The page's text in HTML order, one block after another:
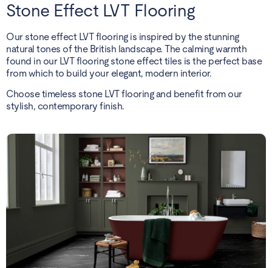
Stone Effect LVT Flooring
Our stone effect LVT flooring is inspired by the stunning
natural tones of the British landscape. The calming warmth
found in our LVT flooring stone effect tiles is the perfect base
from which to build your elegant, modern interior.
Choose timeless stone LVT flooring and benefit from our
stylish, contemporary finish.